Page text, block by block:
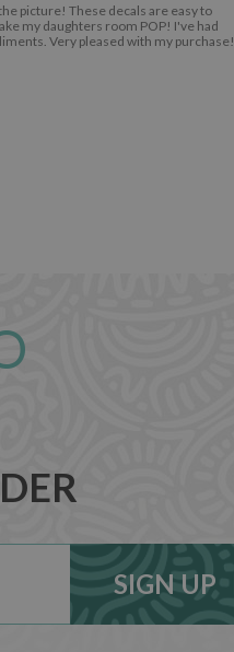
picture! These decals are easy to
my daughters room POP! I've had
Very pleased with my purchase!
SIGN UP